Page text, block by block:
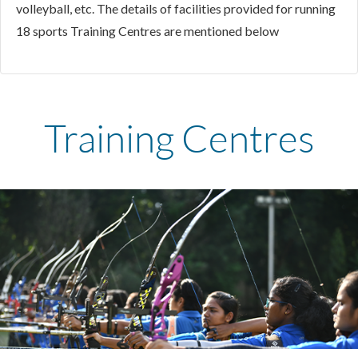
volleyball, etc. The details of facilities provided for running
18 sports Training Centres are mentioned below
Training Centres